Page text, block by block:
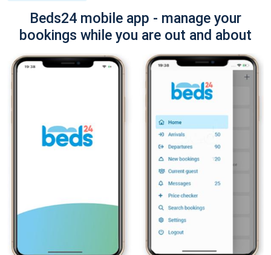
Beds24 mobile app - manage your
bookings while you are out and about